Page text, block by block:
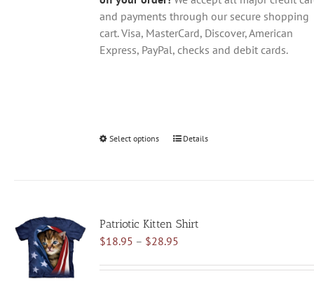
and payments through our secure shopping
cart. Visa, MasterCard, Discover, American
Express, PayPal, checks and debit cards.
Select options
This
The
options
be
Details
Patriotic Kitten Shirt
$18.95 – $28.95Price
$18.95